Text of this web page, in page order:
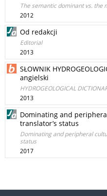
The semantic dominant vs.
2012
Od redakcji
Editorial
2013
SŁOWNIK
angielski
HYDROGEOLOGICAL
2013
Dominating and
translator’s status
Dominating and peripheral
status
2017